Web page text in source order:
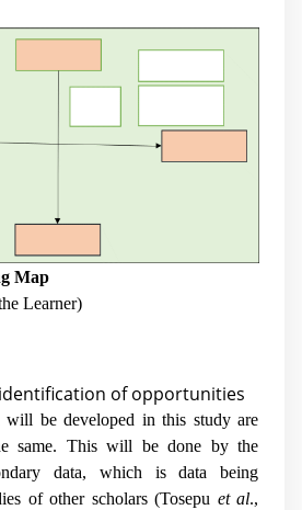
Map
Learner)
of opportunities
will be developed in this study are
same. This will be done by the
data, which is data being
of other scholars (Tosepu et al.,